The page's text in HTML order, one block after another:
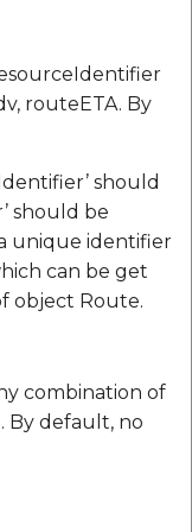
routeETA. By
should
should be
unique identifier
can be get
object Route.
combination of
By default, no